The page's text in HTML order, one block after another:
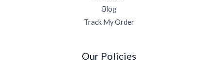
Blog
Track My Order
Our Policies